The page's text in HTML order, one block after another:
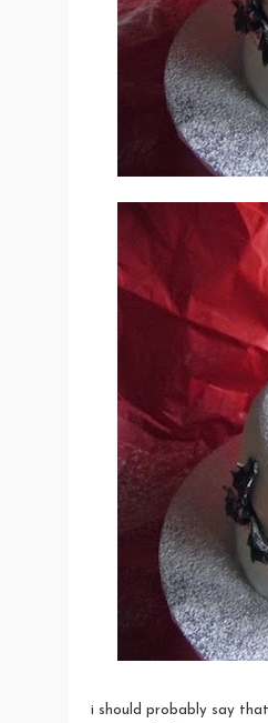
i should probably say